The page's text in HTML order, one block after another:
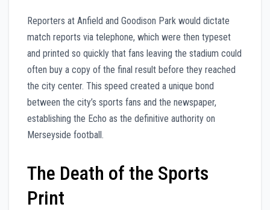
Reporters at Anfield and Goodison Park would dictate
match reports via telephone, which were then typeset
and printed so quickly that fans leaving the stadium could
often buy a copy of the final result before they reached
the city center. This speed created a unique bond
between the city’s sports fans and the newspaper,
establishing the Echo as the definitive authority on
Merseyside football.
The Death of the Sports
Print